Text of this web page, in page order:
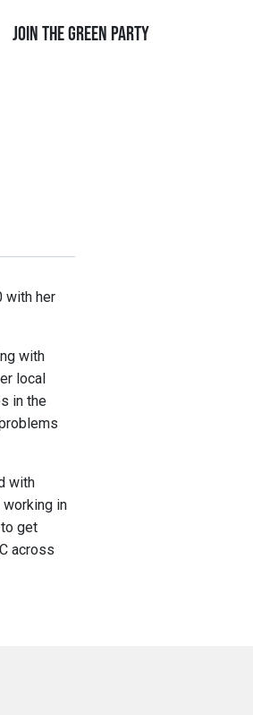
Join the Green Party
with her
with
local
in the
with
in
get
across